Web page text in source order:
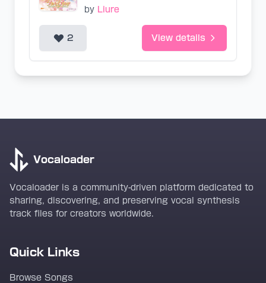
by Liure
2 View details
Vocaloader
Vocaloader is a community-driven platform dedicated to
sharing, discovering, and preserving vocal synthesis
track files for creators worldwide.
Quick Links
Browse Songs